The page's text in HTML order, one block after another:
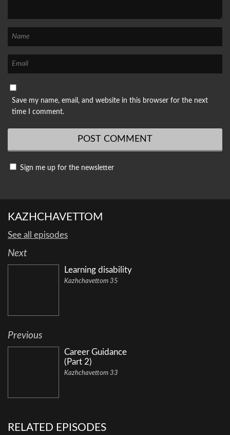
Save my name, email, and website in this browser for the next
time I comment.
Sign me up for the newsletter
KAZHCHAVETTOM
See all episodes
Next
Learning disability
Kazhchavettom 35
Previous
Career Guidance
(Part 2)
Kazhchavettom 33
RELATED EPISODES